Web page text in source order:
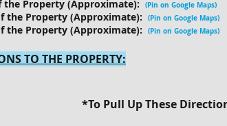
the Property (Approximate): (Pin on Google Maps)
the Property (Approximate): (Pin on Google Maps)
the Property (Approximate): (Pin on Google Maps)
TO THE PROPERTY:
*To Pull Up These